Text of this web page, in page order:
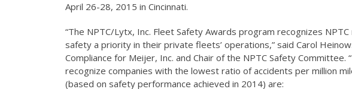
April 26-28, 2015 in Cincinnati.
“The NPTC/Lytx, Inc. Fleet Safety Awards program recognizes
safety a priority in their private fleets’ operations,” said Carol
Compliance for Meijer, Inc. and Chair of the NPTC Safety
recognize companies with the lowest ratio of accidents per million
(based on safety performance achieved in 2014) are: